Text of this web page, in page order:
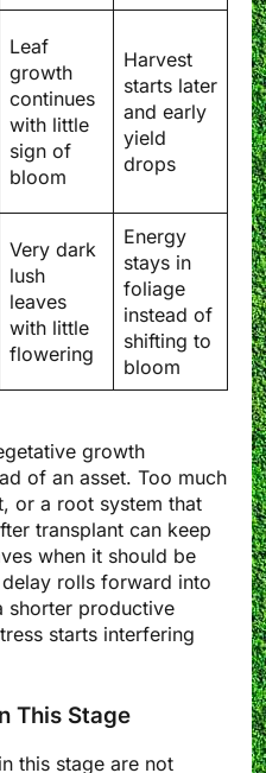
Leaf
growth
continues
with little
sign of
bloom
Harvest
starts later
and early
yield
drops
Very dark
lush
leaves
with little
flowering
Energy
stays in
foliage
instead of
shifting to
bloom
growth
of an asset. Too much
or a root system that
transplant can keep
when it should be
rolls forward into
shorter productive
starts interfering
This Stage
this stage are not